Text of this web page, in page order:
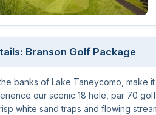
Massachusetts
New Hampshire
New York
Pennsylvania
SC
Branson Golf Package
banks of Lake Taneycomo, make
our scenic 18 hole, par 70
white sand traps and flowing